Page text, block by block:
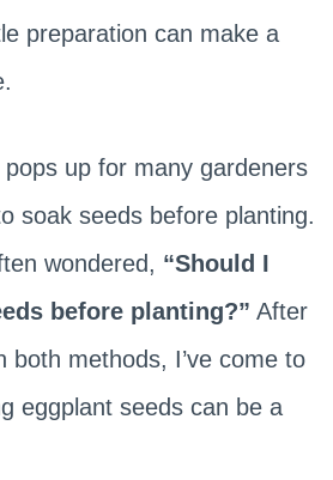
preparation can make a
up for many gardeners
soak seeds before planting.
wondered, “Should I
before planting?” After
both methods, I’ve come to
eggplant seeds can be a